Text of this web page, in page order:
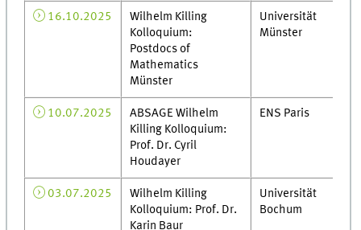
16.10.2025
Wilhelm Killing
Kolloquium:
Postdocs of
Mathematics
Münster
Universität
Münster
10.07.2025
ABSAGE Wilhelm
Killing Kolloquium:
Prof. Dr. Cyril
Houdayer
ENS Paris
03.07.2025
Wilhelm Killing
Kolloquium: Prof. Dr.
Karin Baur
Universität
Bochum